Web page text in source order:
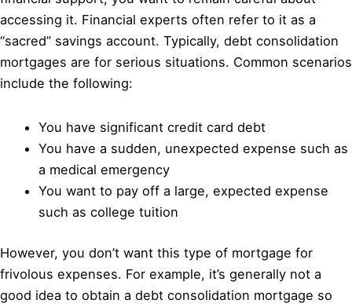
accessing it. Financial experts often refer to it as a
“sacred” savings account. Typically, debt consolidation
mortgages are for serious situations. Common scenarios
include the following:
You have significant credit card debt
You have a sudden, unexpected expense such as
a medical emergency
You want to pay off a large, expected expense
such as college tuition
However, you don’t want this type of mortgage for
frivolous expenses. For example, it’s generally not a
good idea to obtain a debt consolidation mortgage so